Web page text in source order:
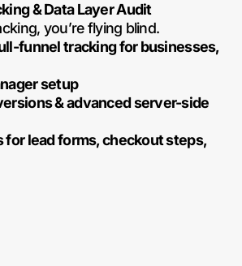
& Data Layer Audit
you’re flying blind.
funnel tracking for businesses,
setup
& advanced server-side
for lead forms, checkout steps,